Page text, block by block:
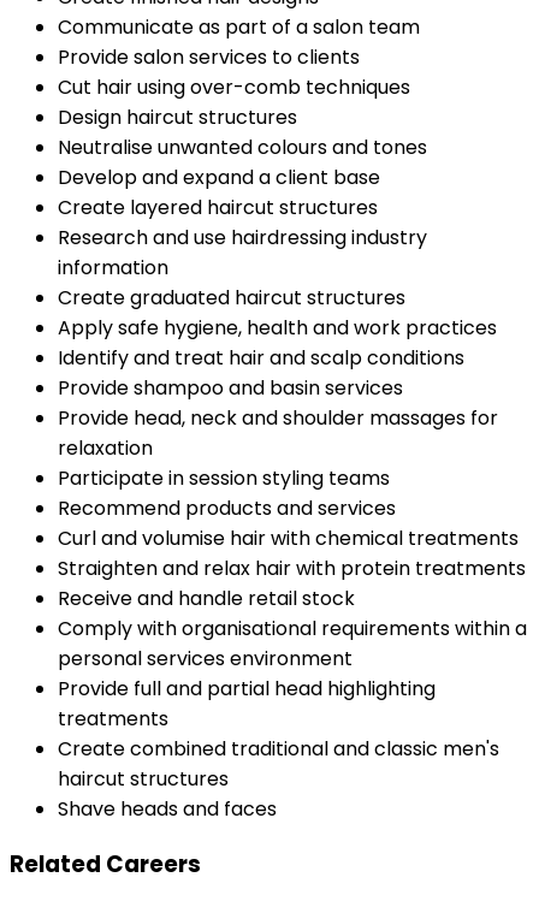
Communicate as part of a salon team
Provide salon services to clients
Cut hair using over-comb techniques
Design haircut structures
Neutralise unwanted colours and tones
Develop and expand a client base
Create layered haircut structures
Research and use hairdressing industry
information
Create graduated haircut structures
Apply safe hygiene, health and work practices
Identify and treat hair and scalp conditions
Provide shampoo and basin services
Provide head, neck and shoulder massages for
relaxation
Participate in session styling teams
Recommend products and services
Curl and volumise hair with chemical treatments
Straighten and relax hair with protein treatments
Receive and handle retail stock
Comply with organisational requirements within a
personal services environment
Provide full and partial head highlighting
treatments
Create combined traditional and classic men's
haircut structures
Shave heads and faces
Related Careers